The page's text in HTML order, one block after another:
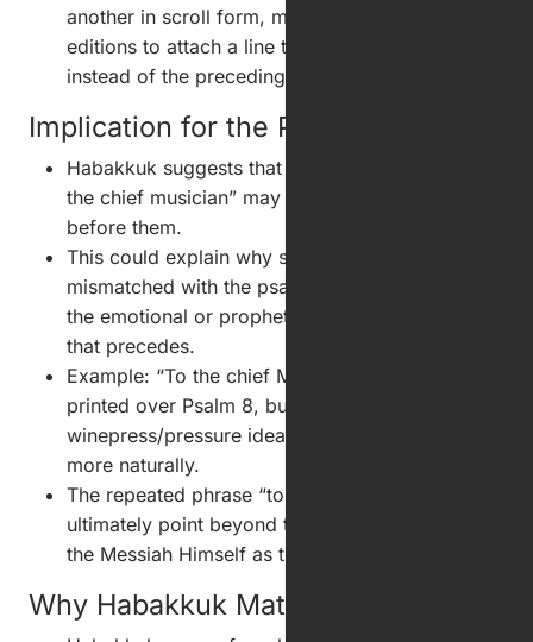
another in scroll form, making it easy in printed
editions to attach a line to the following psalm
instead of the preceding one.
Implication for the Psalter
Habakkuk suggests that headings such as “To
the chief musician” may belong to the psalm
before them.
This could explain why some titles seem
mismatched with the psalm that follows but fit
the emotional or prophetic burden of the psalm
that precedes.
Example: “To the chief Musician upon Gittith” is
printed over Psalm 8, but the
winepress/pressure idea fits Psalm 7's distress
more naturally.
The repeated phrase “to the chief musician” may
ultimately point beyond temple performance to
the Messiah Himself as the true Chief Singer.
Why Habakkuk Matters